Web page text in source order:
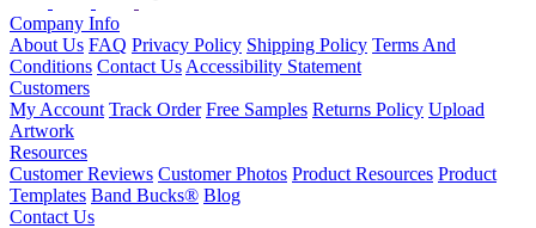
Company Info
About Us FAQ Privacy Policy Shipping Policy Terms And
Conditions Contact Us Accessibility Statement
Customers
My Account Track Order Free Samples Returns Policy Upload
Artwork
Resources
Customer Reviews Customer Photos Product Resources Product
Templates Band Bucks® Blog
Contact Us